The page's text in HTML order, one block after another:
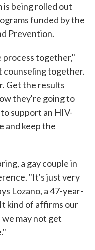
is being rolled out
funded by the
Prevention.
together,"
counseling together.
Get the results
they're going to
support an HIV-
and keep the
a gay couple in
"It's just very
Lozano, a 47-year-
kind of affirms our
may not get